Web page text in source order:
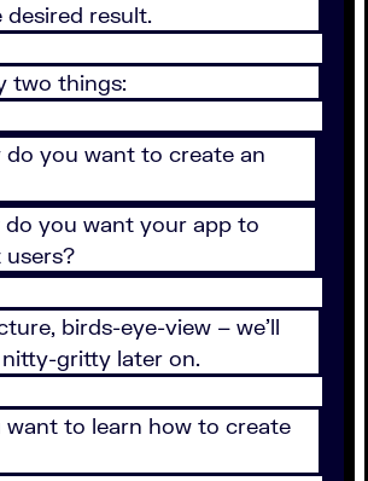
result.
two things:
do you want to create an
do you want your app to
birds-eye-view – we’ll
gritty later on.
want to learn how to create